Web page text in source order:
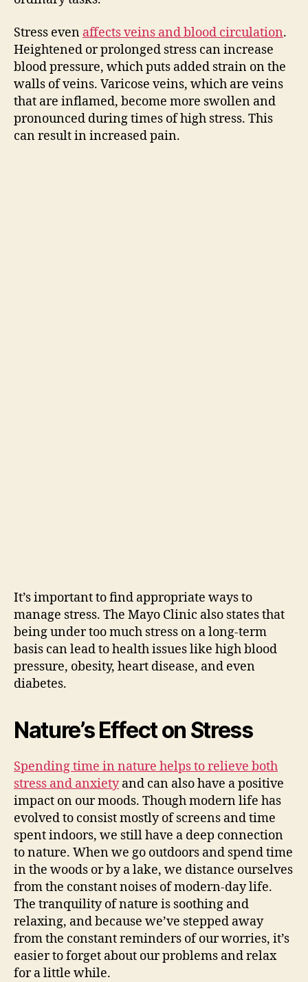
e
o
Stress even affects veins and blood circulation.
Heightened or prolonged stress can increase
blood pressure, which puts added strain on the
walls of veins. Varicose veins, which are veins
that are inflamed, become more swollen and
pronounced during times of high stress. This
can result in increased pain.
It’s important to find appropriate ways to
manage stress. The Mayo Clinic also states that
being under too much stress on a long-term
basis can lead to health issues like high blood
pressure, obesity, heart disease, and even
diabetes.
Nature’s Effect on Stress
Spending time in nature helps to relieve both
stress and anxietyand can also have a positive
impact on our moods. Though modern life has
evolved to consist mostly of screens and time
spent indoors, we still have a deep connection
to nature. When we go outdoors and spend time
in the woods or by a lake, we distance ourselves
from the constant noises of modern-day life.
The tranquility of nature is soothing and
relaxing, and because we’ve stepped away
from the constant reminders of our worries, it’s
easier to forget about our problems and relax
for a little while.